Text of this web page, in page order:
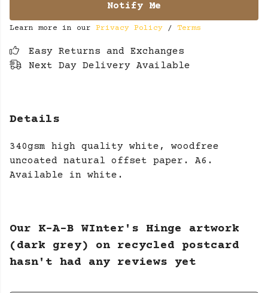
Notify Me
Learn more in our Privacy Policy / Terms
Easy Returns and Exchanges
Next Day Delivery Available
Details
340gsm high quality white, woodfree
uncoated natural offset paper. A6.
Available in white.
Our K-A-B WInter's Hinge artwork
(dark grey) on recycled postcard
hasn't had any reviews yet